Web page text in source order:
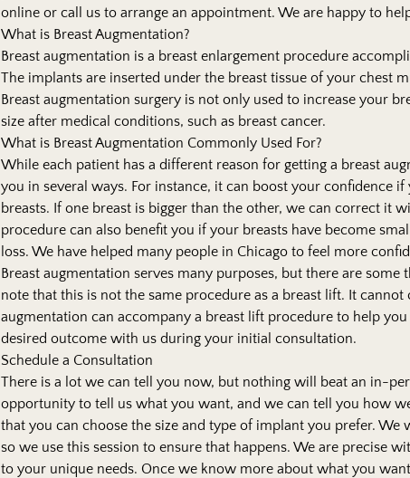
online or call us to arrange an appointment. We are happy to
What is Breast Augmentation?
Breast augmentation is a breast enlargement procedure
The implants are inserted under the breast tissue of your chest
Breast augmentation surgery is not only used to increase your
size after medical conditions, such as breast cancer.
What is Breast Augmentation Commonly Used For?
While each patient has a different reason for getting a breast
you in several ways. For instance, it can boost your confidence
breasts. If one breast is bigger than the other, we can correct it
procedure can also benefit you if your breasts have become
loss. We have helped many people in Chicago to feel more
Breast augmentation serves many purposes, but there are some
note that this is not the same procedure as a breast lift. It
augmentation can accompany a breast lift procedure to help
desired outcome with us during your initial consultation.
Schedule a Consultation
There is a lot we can tell you now, but nothing will beat an in-
opportunity to tell us what you want, and we can tell you how
that you can choose the size and type of implant you prefer.
so we use this session to ensure that happens. We are precise
to your unique needs. Once we know more about what you